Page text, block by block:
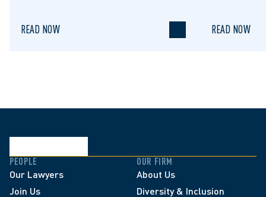
READ NOW READ NOW
PEOPLE
Our Lawyers
Join Us
OUR FIRM
About Us
Diversity & Inclusion